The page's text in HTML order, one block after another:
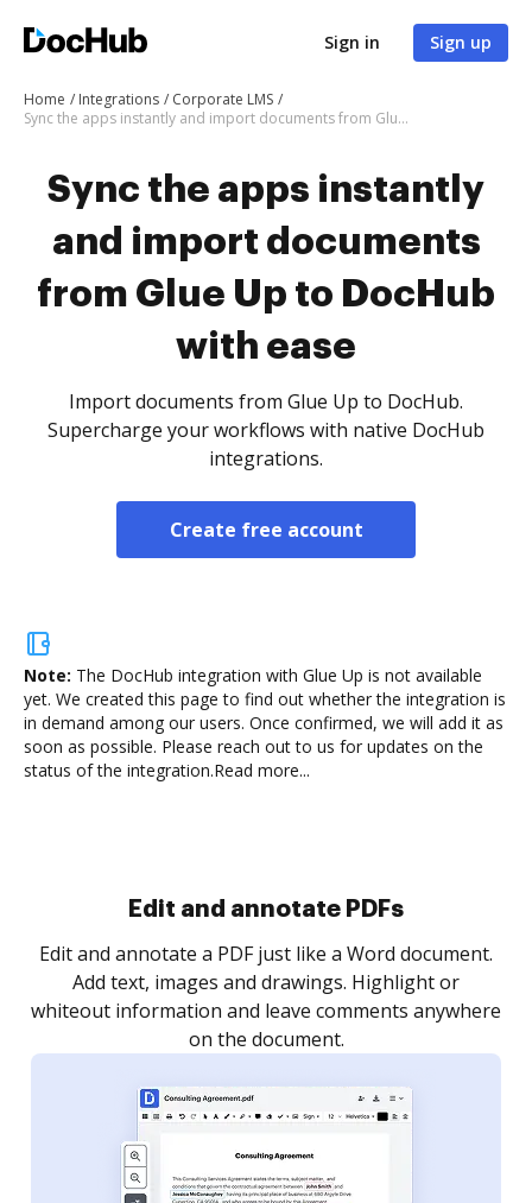
Sign in Sign up
Home Integrations
Corporate LMS
Sync the apps instantly and import documents from Glue Up to DocHub with ease
Sync the apps instantly
and import documents
from Glue Up to DocHub
with ease
Import documents from Glue Up to DocHub.
Supercharge your workflows with native DocHub
integrations.
Create free account
Note: The DocHub integration with Glue Up is not available
yet. We created this page to find out whether the integration is
in demand among our users. Once confirmed, we will add it as
soon as possible. Please reach out to us for updates on the
status of the integration.Read more...
Sign and collect eSignatures
Sign a document yourself and invite as many people
as you need to get it signed. Set any order and get
notified every time your document is completed.